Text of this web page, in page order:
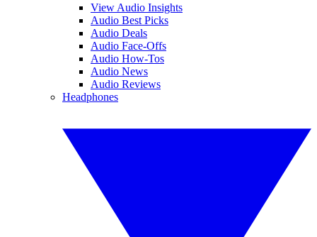
View Audio Insights
Audio Best Picks
Audio Deals
Audio Face-Offs
Audio How-Tos
Audio News
Audio Reviews
Headphones